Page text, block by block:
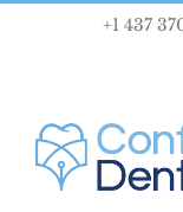
+1 437